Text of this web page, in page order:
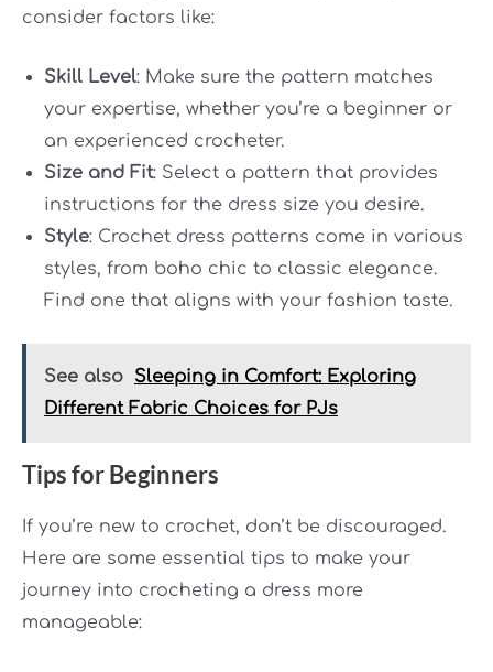
consider factors like:
Skill Level: Make sure the pattern matches
your expertise, whether you’re a beginner or
an experienced crocheter.
Size and Fit: Select a pattern that provides
instructions for the dress size you desire.
Style: Crochet dress patterns come in various
styles, from boho chic to classic elegance.
Find one that aligns with your fashion taste.
See also
Sleeping in Comfort: Exploring
Different Fabric Choices for PJs
Tips for Beginners
If you’re new to crochet, don’t be discouraged.
Here are some essential tips to make your
journey into crocheting a dress more
manageable: